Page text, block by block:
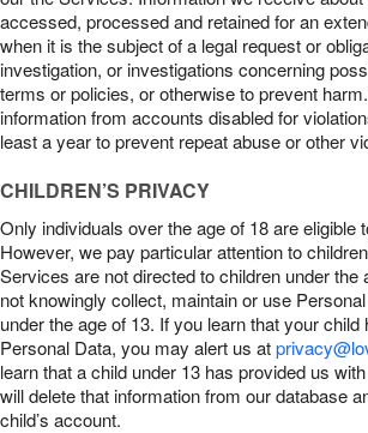
accessed, processed and retained for an
when it is the subject of a legal request or
investigation, or investigations concerning
terms or policies, or otherwise to prevent
information from accounts disabled for
least a year to prevent repeat abuse or other
CHILDREN’S PRIVACY
Only individuals over the age of 18 are eligible
However, we pay particular attention to
Services are not directed to children under the
not knowingly collect, maintain or use
under the age of 13. If you learn that your
Personal Data, you may alert us at
learn that a child under 13 has provided us
will delete that information from our database
child’s account.